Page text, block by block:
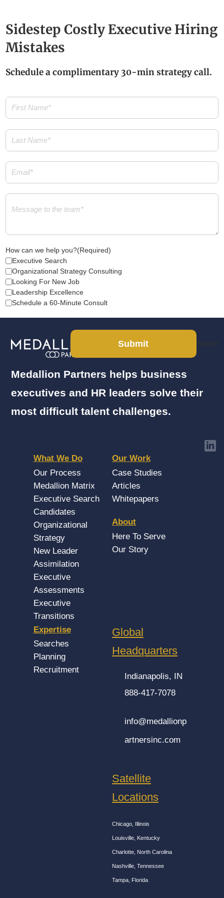
Sidestep Costly Executive Hiring
Mistakes
Schedule a complimentary 30-min strategy call.
First
Name(Required)
Last
Name(Required)
Email
Message
How can we help you?(Required)
Executive Search
Organizational Strategy Consulting
Looking For New Job
Leadership Excellence
Schedule a 60-Minute Consult
Submit
Medallion Partners helps business
executives and HR leaders solve their
most difficult talent challenges.
What We Do
Our Process
Medallion Matrix
Executive Search
Candidates
Organizational
Strategy
New Leader
Assimilation
Executive
Assessments
Executive
Transitions
Our Work
Case Studies
Articles
Whitepapers
About
Here To Serve
Our Story
Expertise
Searches
Planning
Recruitment
Global
Headquarters
Indianapolis, IN
888-417-7078
info@medallionp
artnersinc.com
Satellite
Locations
Chicago, Illinois
Louisville, Kentucky
Charlotte, North Carolina
Nashville, Tennessee
Tampa, Florida